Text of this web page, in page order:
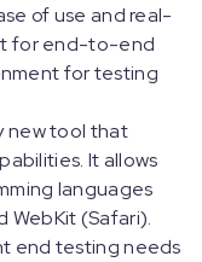
of use and real-
for end-to-end
for testing
new tool that
It allows
languages
WebKit (Safari).
end testing needs